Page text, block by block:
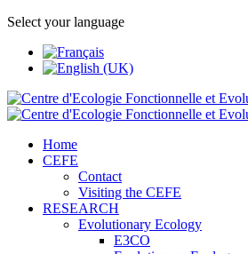
Select your language
Home
CEFE
Contact
Visiting the CEFE
RESEARCH
Evolutionary Ecology
E3CO